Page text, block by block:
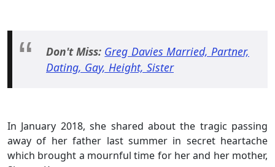
Don't Miss: Greg Davies Married, Partner,
Dating, Gay, Height, Sister
In January 2018, she shared about the tragic passing
away of her father last summer in secret heartache
which brought a mournful time for her and her mother,